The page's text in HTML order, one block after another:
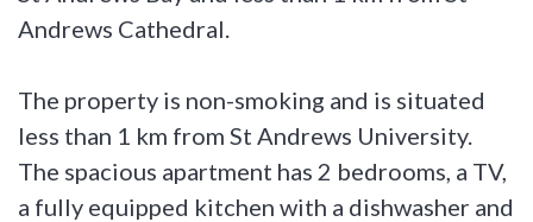
Andrews Cathedral.
The property is non-smoking and is situated
less than 1 km from St Andrews University.
The spacious apartment has 2 bedrooms, a TV,
a fully equipped kitchen with a dishwasher and